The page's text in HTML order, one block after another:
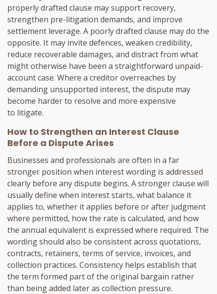
properly drafted clause may support recovery,
strengthen pre-litigation demands, and improve
settlement leverage. A poorly drafted clause may do the
opposite. It may invite defences, weaken credibility,
reduce recoverable damages, and distract from what
might otherwise have been a straightforward unpaid-
account case. Where a creditor overreaches by
demanding unsupported interest, the dispute may
become harder to resolve and more expensive
to litigate.
How to Strengthen an Interest Clause
Before a Dispute Arises
Businesses and professionals are often in a far
stronger position when interest wording is addressed
clearly before any dispute begins. A stronger clause will
usually define when interest starts, what balance it
applies to, whether it applies before or after judgment
where permitted, how the rate is calculated, and how
the annual equivalent is expressed where required. The
wording should also be consistent across quotations,
contracts, retainers, terms of service, invoices, and
collection practices. Consistency helps establish that
the term formed part of the original bargain rather
than being added later as collection pressure.